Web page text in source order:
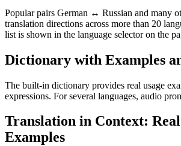
Popular pairs German ↔ Russian and many
translation directions across more than 20
list is shown in the language selector on the
Dictionary with Examples
The built-in dictionary provides real usage
expressions. For several languages, audio
Translation in Context: Real
Examples